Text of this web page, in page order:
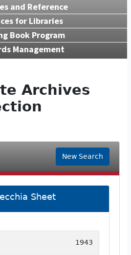
and Reference
for Libraries
Book Program
Management
Archives
New Search
Sheet
1943